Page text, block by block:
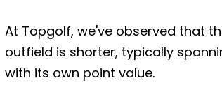
At Topgolf, we've observed that
outfield is shorter, typically
with its own point value.